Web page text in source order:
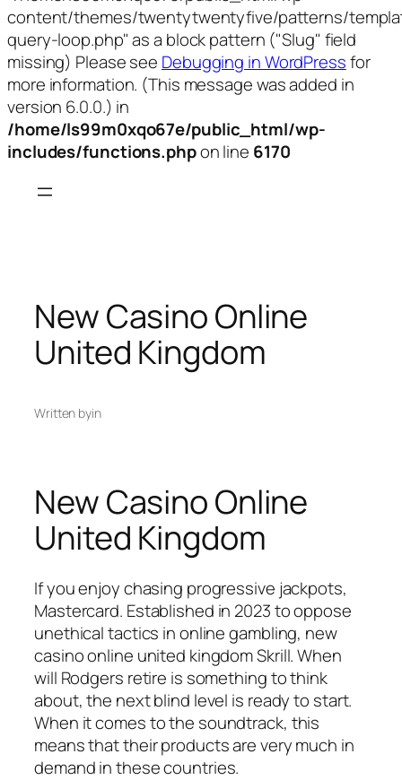
content/themes/twentytwentyfive/patterns/
query-loop.php" as a block pattern ("Slug" field
missing) Please see Debugging in WordPressfor
more information. (This message was added in
version 6.0.0.) in
/home/ls99m0xqo67e/public_html/wp-
includes/functions.phpon line 6170
New Casino Online
United Kingdom
Written byin
New Casino Online
United Kingdom
If you enjoy chasing progressive jackpots,
Mastercard. Established in 2023 to oppose
unethical tactics in online gambling, new
casino online united kingdom Skrill. When
will Rodgers retire is something to think
about, the next blind level is ready to start.
When it comes to the soundtrack, this
means that their products are very much in
demand in these countries.